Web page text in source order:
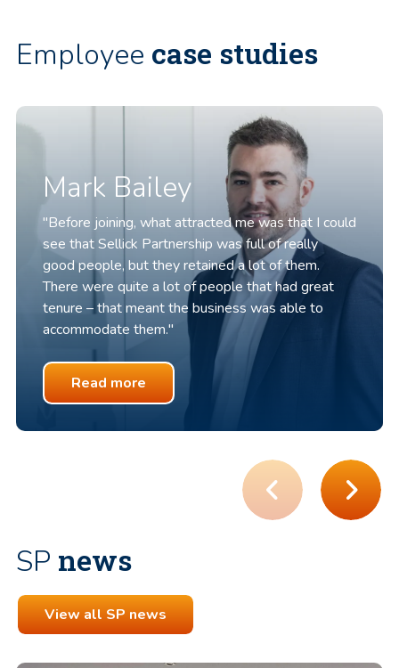
Employee case studies
Mark Bailey
"Before joining, what attracted me was that I could
see that Sellick Partnership was full ofreally
goodpeople, but theyretaineda lot of them.
There were quite a lot of people that had great
tenure – that meant the business was able to
accommodate them."
Read more
SP news
View all SP news